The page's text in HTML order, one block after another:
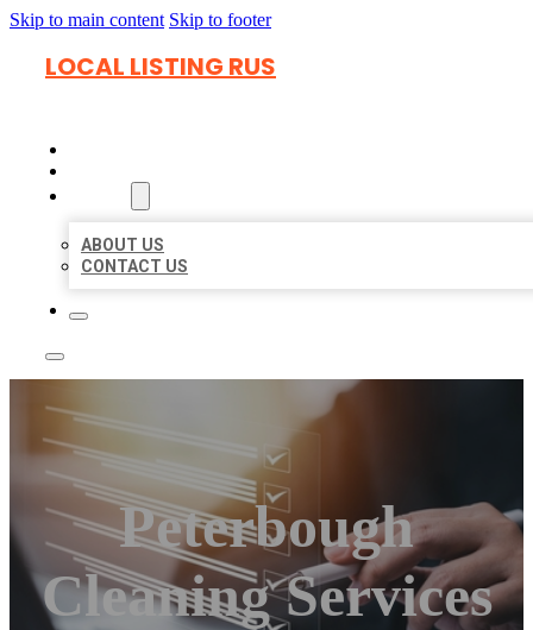
Skip to main content Skip to footer
LOCAL LISTING RUS
ABOUT US
CONTACT US
Peterbough
Cleaning Services